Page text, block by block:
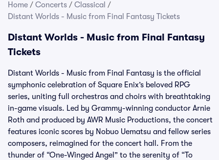
Home / Concerts / Classical /
Distant Worlds - Music from Final Fantasy Tickets
Distant Worlds - Music from Final Fantasy
Tickets
Distant Worlds - Music from Final Fantasy is the official
symphonic celebration of Square Enix’s beloved RPG
series, uniting full orchestras and choirs with breathtaking
in-game visuals. Led by Grammy-winning conductor Arnie
Roth and produced by AWR Music Productions, the concert
features iconic scores by Nobuo Uematsu and fellow series
composers, reimagined for the concert hall. From the
thunder of “One-Winged Angel” to the serenity of “To